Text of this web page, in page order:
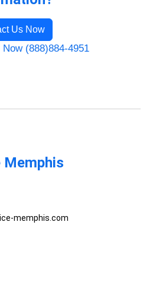
Us Now
(888)884-4951
memphis.com